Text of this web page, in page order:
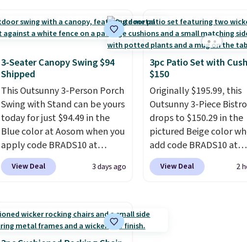
mobility.With a top-weight
capacity of 500 pounds, it can
The lid is
also lockable for added
security (lock not included).
back, and swivels 180
so you can water in any
direction.The nine
nozzle switches
gentle mist for plants
stronger jet for washing
car or driveway. Use
BRDEAL8 at checkout
the price down to
3-Seater Canopy Swing $94
Shipped
This Outsunny 3-Person Porch
Swing with Stand can be yours
today for just $94.49 in the
Blue color at Aosom when you
apply code BRADS10 at
checkout. That's probably the
best price we'll see all season.
adjustable tilt canopy for sun
and light rain protection, and
View Deal 3 days ago
3pc Patio Set with
$150
Originally $195.99, this
Outsunny 3-Piece
drops to $150.29 in the
pictured Beige color
add code BRADS10 at
checkout at Aosom.com.
Shipping is also free.
right now at other
View Deal 2